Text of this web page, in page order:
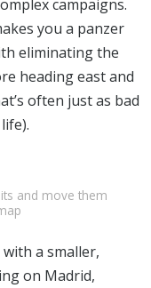
campaigns.
you a panzer
eliminating the
heading east and
often just as bad
and move them
a smaller,
on Madrid,